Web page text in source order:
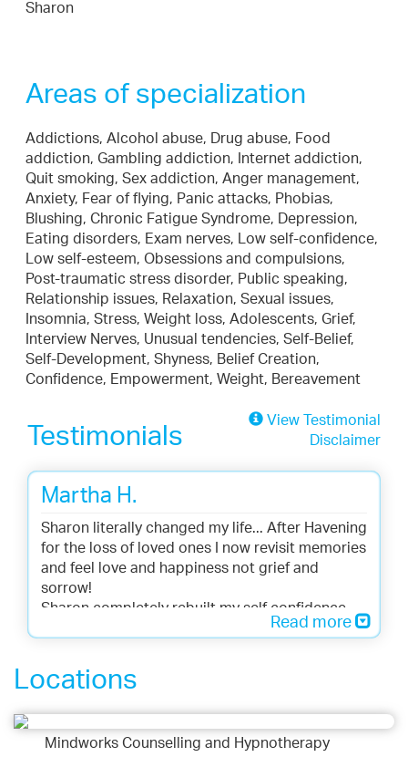
Sharon
Areas of specialization
Addictions, Alcohol abuse, Drug abuse, Food
addiction, Gambling addiction, Internet addiction,
Quit smoking, Sex addiction, Anger management,
Anxiety, Fear of flying, Panic attacks, Phobias,
Blushing, Chronic Fatigue Syndrome, Depression,
Eating disorders, Exam nerves, Low self-confidence,
Low self-esteem, Obsessions and compulsions,
Post-traumatic stress disorder, Public speaking,
Relationship issues, Relaxation, Sexual issues,
Insomnia, Stress, Weight loss, Adolescents, Grief,
Interview Nerves, Unusual tendencies, Self-Belief,
Self-Development, Shyness, Belief Creation,
Confidence, Empowerment, Weight, Bereavement
Testimonials
View Testimonial
Disclaimer
Martha H.
Sharon literally changed my life... After Havening
for the loss of loved ones I now revisit memories
and feel love and happiness not grief and
sorrow!
Sharon completely rebuilt my self confidence
Read more
Locations
Mindworks Counselling and Hypnotherapy